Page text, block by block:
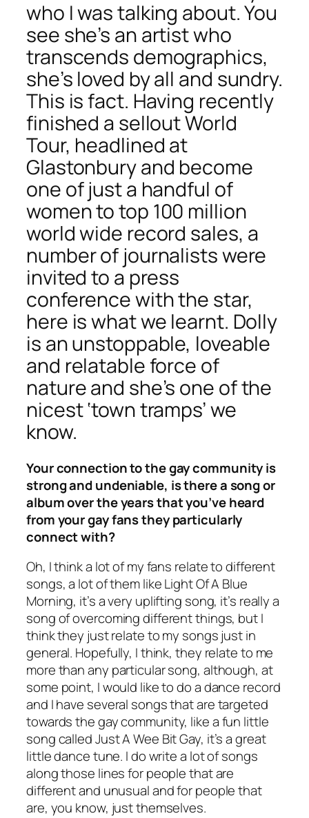
who I was talking about. You
see she’s an artist who
transcends demographics,
she’s loved by all and sundry.
This is fact. Having recently
finished a sellout World
Tour, headlined at
Glastonbury and become
one of just a handful of
women to top 100 million
world wide record sales, a
number of journalists were
invited to a press
conference with the star,
here is what we learnt. Dolly
is an unstoppable, loveable
and relatable force of
nature and she’s one of the
nicest ‘town tramps’ we
know.
Your connection to the gay community is
strong and undeniable, is there a song or
album over the years that you’ve heard
from your gay fans they particularly
connect with?
Oh, I think a lot of my fans relate to different
songs, a lot of them like Light Of A Blue
Morning, it’s a very uplifting song, it’s really a
song of overcoming different things, but I
think they just relate to my songs just in
general. Hopefully, I think, they relate to me
more than any particular song, although, at
some point, I would like to do a dance record
and I have several songs that are targeted
towards the gay community, like a fun little
song called Just A Wee Bit Gay, it’s a great
little dance tune. I do write a lot of songs
along those lines for people that are
different and unusual and for people that
are, you know, just themselves.